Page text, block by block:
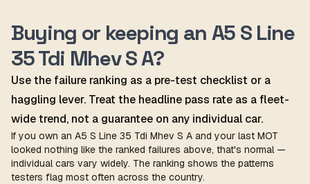
Buying or keeping an A5 S Line
35 Tdi Mhev S A?
Use the failure ranking as a pre-test checklist or a
haggling lever. Treat the headline pass rate as a fleet-
wide trend, not a guarantee on any individual car.
If you own an A5 S Line 35 Tdi Mhev S A and your last MOT
looked nothing like the ranked failures above, that's normal —
individual cars vary widely. The ranking shows the patterns
testers flag most often across the country.